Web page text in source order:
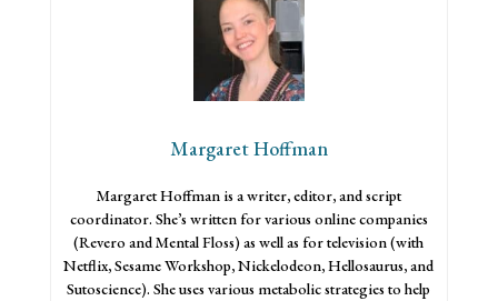
Margaret Hoffman
Margaret Hoffman is a writer, editor, and script
coordinator. She’s written for various online companies
(Revero and Mental Floss) as well as for television (with
Netflix, Sesame Workshop, Nickelodeon, Hellosaurus, and
Sutoscience). She uses various metabolic strategies to help